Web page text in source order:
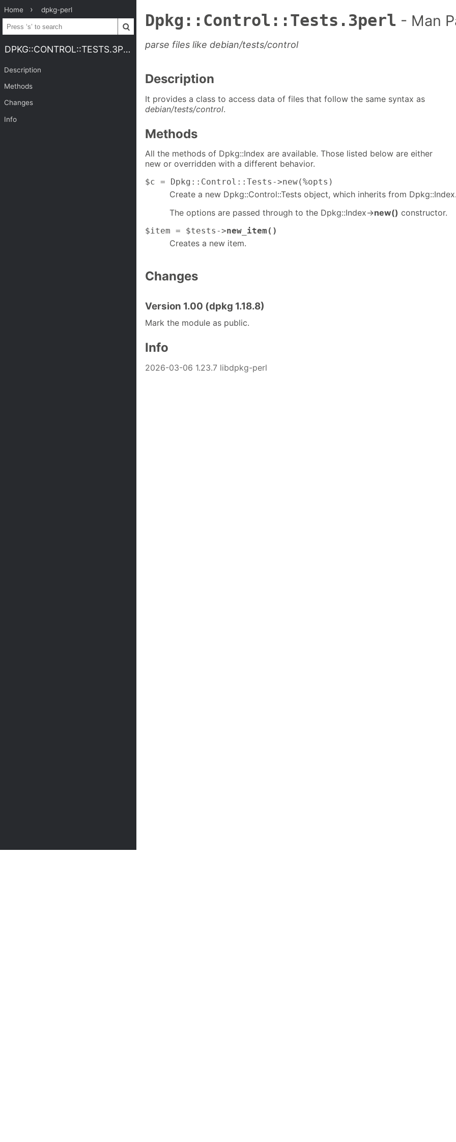
Home dpkg-perl
DPKG::CONTROL::TESTS.3PERL
Description
Methods
Changes
Info
Dpkg::Control::Tests.3perl - Man
parse files like debian/tests/control
Description
It provides a class to access data of files that follow the same syntax as
debian/tests/control.
Methods
All the methods of Dpkg::Index are available. Those listed below are either
new or overridden with a different behavior.
$c = Dpkg::Control::Tests->new(%opts)
Create a new Dpkg::Control::Tests object, which inherits from Dpkg::Index.
The options are passed through to the Dpkg::Index->new() constructor.
$item = $tests->new_item()
Creates a new item.
Changes
Version 1.00 (dpkg 1.18.8)
Mark the module as public.
Info
2026-03-06 1.23.7 libdpkg-perl